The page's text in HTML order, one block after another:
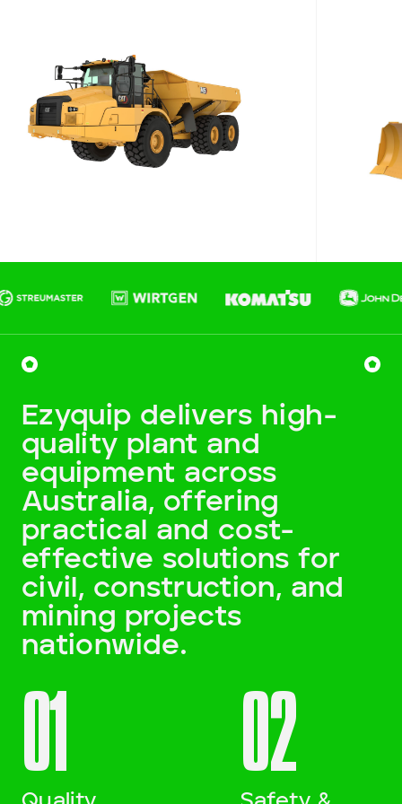
Ezyquip delivers high-
quality plant and
equipment across
Australia, offering
practical and cost-
effective solutions for
civil, construction, and
mining projects
nationwide.
01 02
*
Job title
Darling Downs, SWQ
NSW
NT
SA
VIC
Site Location
Start date